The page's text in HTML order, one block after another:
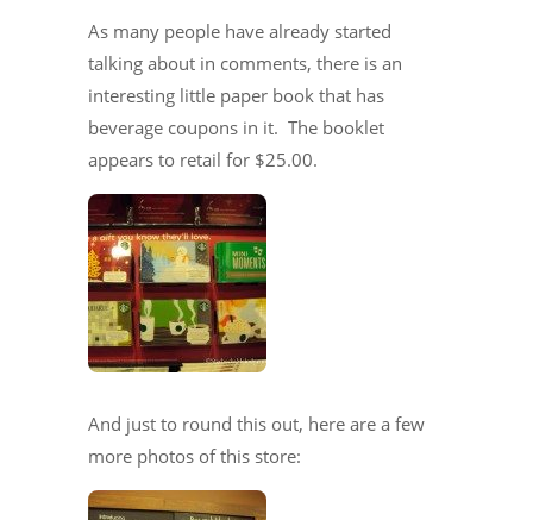
As many people have already started
talking about in comments, there is an
interesting little paper book that has
beverage coupons in it. The booklet
appears to retail for $25.00.
And just to round this out, here are a few
more photos of this store: